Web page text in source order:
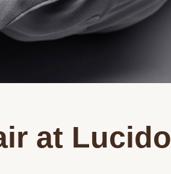
at Lucido